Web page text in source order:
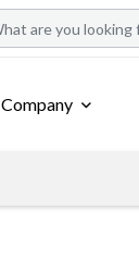
Company